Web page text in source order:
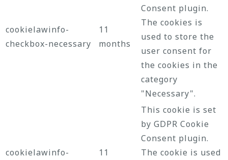
cookielawinfo-
checkbox-necessary
11
months
Consent plugin.
The cookies is
used to store the
user consent for
the cookies in the
category
"Necessary".
cookielawinfo-
11
This cookie is set
by GDPR Cookie
Consent plugin.
The cookie is used